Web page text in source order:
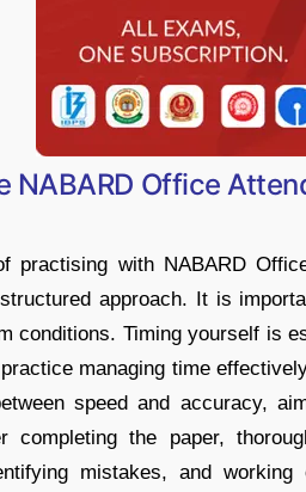
NABARD Office
practising with NABARD
approach. It is
conditions. Timing yourself is
managing time
speed and accuracy,
completing the paper,
mistakes, and